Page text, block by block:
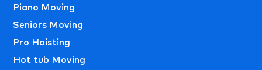
Piano Moving
Seniors Moving
Pro Hoisting
Hot tub Moving